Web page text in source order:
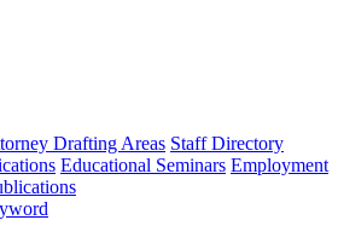
Drafting Areas Staff Directory
Educational Seminars Employment